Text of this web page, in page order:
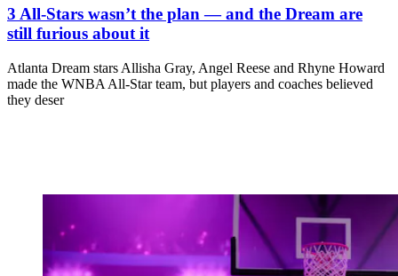
3 All-Stars wasn’t the plan — and the Dream are
still furious about it
Atlanta Dream stars Allisha Gray, Angel Reese and Rhyne Howard
made the WNBA All-Star team, but players and coaches believed
they deser